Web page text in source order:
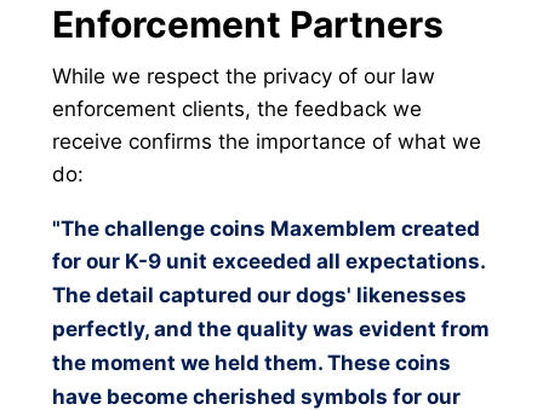
Enforcement Partners
While we respect the privacy of our law
enforcement clients, the feedback we
receive confirms the importance of what we
do:
"The challenge coins Maxemblem created
for our K-9 unit exceeded all expectations.
The detail captured our dogs' likenesses
perfectly, and the quality was evident from
the moment we held them. These coins
have become cherished symbols for our